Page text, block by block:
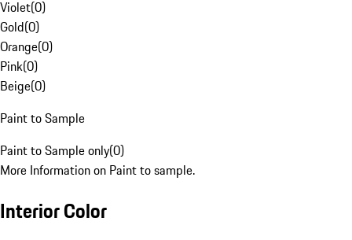
Violet(0)
Gold(0)
Orange(0)
Pink(0)
Beige(0)
Paint to Sample
Paint to Sample only(0)
More Information on Paint to sample.
Interior Color